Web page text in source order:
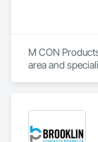
M CON
area and